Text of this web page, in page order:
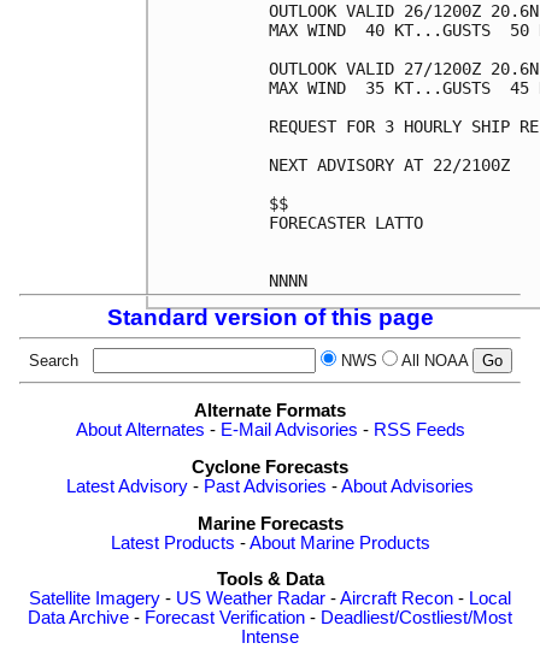
OUTLOOK VALID 26/1200Z
MAX WIND  40 KT...GUSTS  50
OUTLOOK VALID 27/1200Z
MAX WIND  35 KT...GUSTS  45
REQUEST FOR 3 HOURLY SHIP
NEXT ADVISORY AT 22/2100Z
$$
FORECASTER LATTO
Standard version of this page
Search NWS All NOAA
Alternate Formats
About Alternates - E-Mail Advisories - RSS Feeds
Cyclone Forecasts
Latest Advisory - Past Advisories -About Advisories
Marine Forecasts
Latest Products -About Marine Products
Tools & Data
Satellite Imagery - US Weather Radar -Aircraft Recon - Local
Data Archive - Forecast Verification - Deadliest/Costliest/Most
Intense